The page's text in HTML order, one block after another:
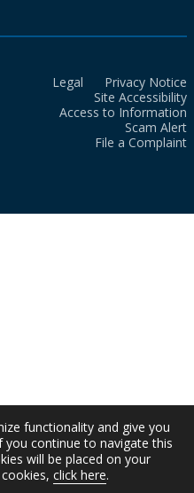
Legal
Privacy Notice
Site Accessibility
Access to Information
Scam Alert
File a Complaint
functionality and give you
you continue to navigate this
will be placed on your
click here.